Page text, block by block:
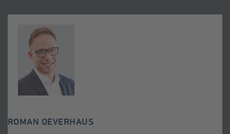
ROMAN OEVERHAUS